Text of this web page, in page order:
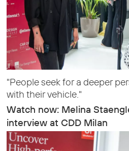
"People seek for a deeper
with their vehicle."
Watch now: Melina
interview at CDD Milan